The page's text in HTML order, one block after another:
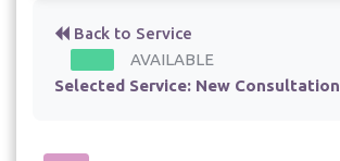
Back to Service
AVAILABLE
Selected Service: New Consultation